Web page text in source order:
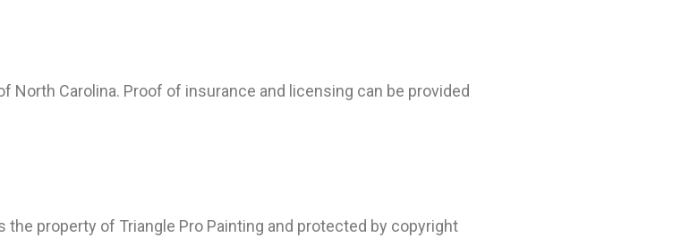
North Carolina. Proof of insurance and licensing can be provided
property of Triangle Pro Painting and protected by copyright